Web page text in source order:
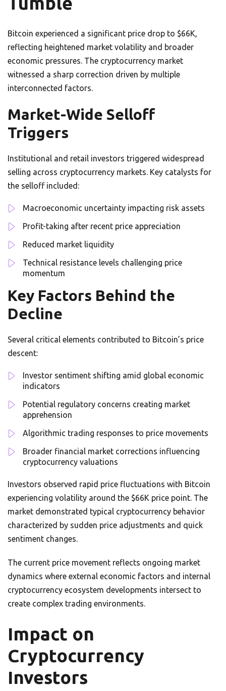
Bitcoin experienced a significant price drop to $66K,
reflecting heightened market volatility and broader
economic pressures. The cryptocurrency market
witnessed a sharp correction driven by multiple
interconnected factors.
Market-Wide Selloff
Triggers
Institutional and retail investors triggered widespread
selling across cryptocurrency markets. Key catalysts for
the selloff included:
Macroeconomic uncertainty impacting risk assets
Profit-taking after recent price appreciation
Reduced market liquidity
Technical resistance levels challenging price
momentum
Key Factors Behind the
Decline
Several critical elements contributed to Bitcoin’s price
descent:
Investor sentiment shifting amid global economic
indicators
Potential regulatory concerns creating market
apprehension
Algorithmic trading responses to price movements
Broader financial market corrections influencing
cryptocurrency valuations
Investors observed rapid price fluctuations with Bitcoin
experiencing volatility around the $66K price point. The
market demonstrated typical cryptocurrency behavior
characterized by sudden price adjustments and quick
sentiment changes.
The current price movement reflects ongoing market
dynamics where external economic factors and internal
cryptocurrency ecosystem developments intersect to
create complex trading environments.
Impact on
Cryptocurrency
Investors